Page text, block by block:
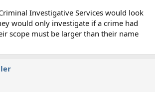
Investigative Services would look
would only investigate if a crime had
scope must be larger than their name